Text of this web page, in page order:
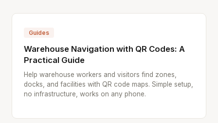
Guides
Warehouse Navigation with QR Codes: A
Practical Guide
Help warehouse workers and visitors find zones,
docks, and facilities with QR code maps. Simple setup,
no infrastructure, works on any phone.